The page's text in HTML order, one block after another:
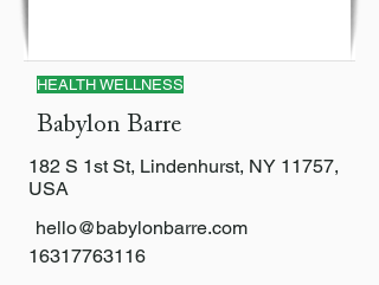
HEALTH WELLNESS
Babylon Barre
182 S 1st St, Lindenhurst, NY 11757,
USA
hello@babylonbarre.com
16317763116